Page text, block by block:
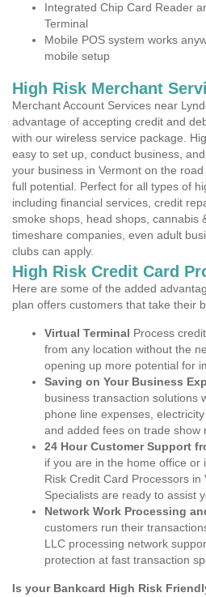
Integrated Chip Card Reader
Terminal
Mobile POS system works
mobile setup
High Risk Merchant
Merchant Account Services near
advantage of accepting credit and
with our wireless service package.
easy to set up, conduct business,
your business in Vermont on the
full potential. Perfect for all types of
including financial services, credit
smoke shops, head shops, cannabis
timeshare companies, even adult
clubs can apply.
High Risk Credit Card
Here are some of the added
plan offers customers that take their
Virtual Terminal Process
from any location without the
opening up more potential for
Saving on Your Business
business transaction solutions
phone line expenses,
and added fees on trade show
24 Hour Customer Support
if you are in the home office or
Risk Credit Card Processors
Specialists are ready to assist
Network Work Processing
customers run their
LLC processing network
protection at fast transaction
Is your Bankcard High Risk